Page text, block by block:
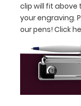
aluminum
Holds
17.5"
x
clip will fit above
your engraving.
our pens! Click